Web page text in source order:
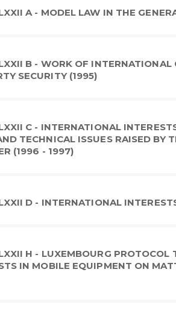
A - MODEL LAW IN THE
B - WORK OF
SECURITY (1995)
C - INTERNATIONAL
TECHNICAL ISSUES RAISED BY
(1996 - 1997)
D - INTERNATIONAL
H - LUXEMBOURG
IN MOBILE EQUIPMENT ON